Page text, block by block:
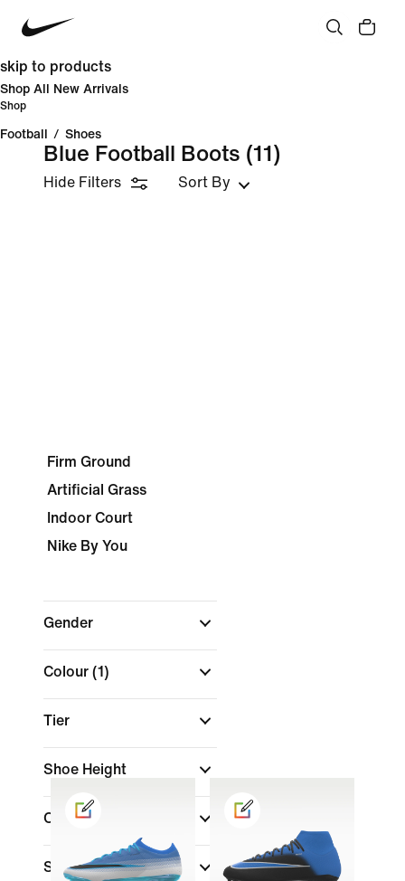
skip to products
Shop All New Arrivals
Shop
Football / Shoes
Blue Football Boots (11)
Hide Filters Sort By
Firm Ground
Artificial Grass
Indoor Court
Nike By You
Gender
Colour (1)
Tier
Shoe Height
Collections
Surface